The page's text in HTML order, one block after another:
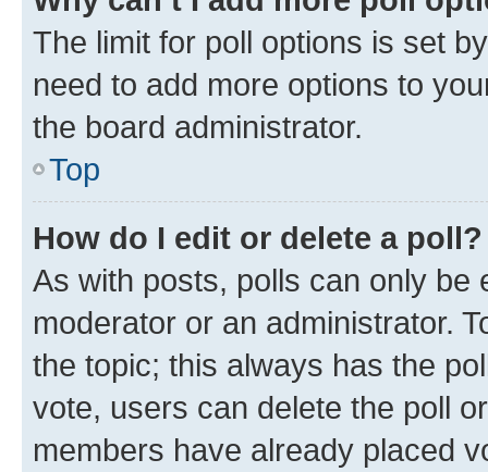
The limit for poll options is set
need to add more options to
the board administrator.
Top
How do I edit or delete a poll?
As with posts, polls can only be
moderator or an administrator.
the topic; this always has the
vote, users can delete the poll
members have already placed